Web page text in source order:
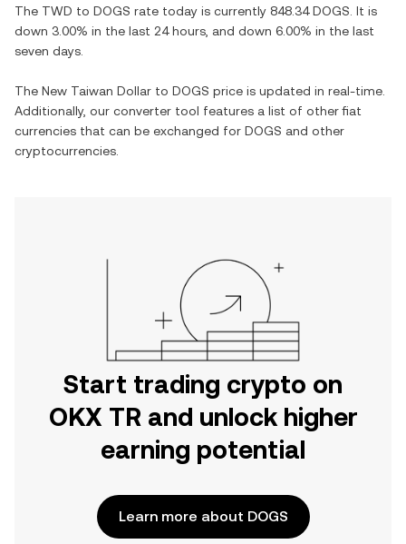
The TWD to DOGS rate today is currently 848.34 DOGS . It is
down 3.00% in the last 24 hours, and down 6.00% in the last
seven days.
The New Taiwan Dollar to DOGS price is updated in real-time.
Additionally, our converter tool features a list of other fiat
currencies that can be exchanged for DOGS and other
cryptocurrencies.
Start trading crypto on
OKX TR and unlock higher
earning potential
Learn more about DOGS